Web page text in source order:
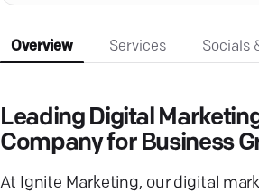
Overview Services Socials
Leading Digital
Company for Business
At Ignite Marketing, our digital